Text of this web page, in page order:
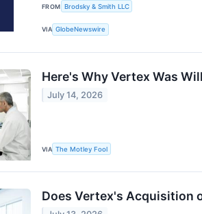
FROM Brodsky & Smith LLC
VIA GlobeNewswire
Here's Why Vertex Was
July 14, 2026
VIA The Motley Fool
Does Vertex's Acquisition